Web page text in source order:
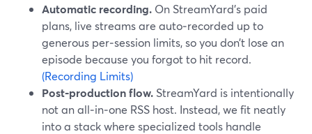
Automatic recording. On StreamYard’s paid
plans, live streams are auto‑recorded up to
generous per‑session limits, so you don’t lose an
episode because you forgot to hit record.
(Recording Limits)
Post‑production flow. StreamYard is intentionally
not an all‑in‑one RSS host. Instead, we fit neatly
into a stack where specialized tools handle